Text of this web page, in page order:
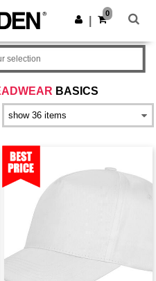
Get the app
0
BASICS
selection